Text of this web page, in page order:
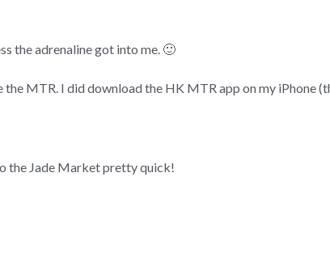
the adrenaline got into me. 🙂
MTR. I did download the HK MTR app on my iPhone
the Jade Market pretty quick!